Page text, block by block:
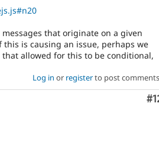
that originate on a given
is causing an issue, perhaps we
allowed for this to be conditional,
Log in or registerto post comments